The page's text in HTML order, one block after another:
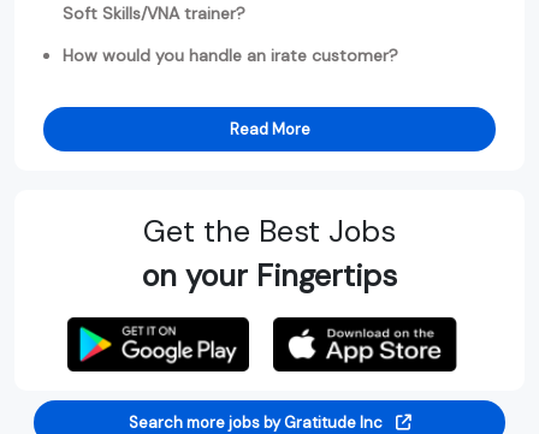
Soft Skills/VNA trainer?
How would you handle an irate customer?
Read More
Get the Best Jobs
on your Fingertips
Search more jobs by Gratitude Inc